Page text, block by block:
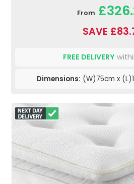
From
SAVE
FREE DELIVERY
Dimensions: (W)75cm x